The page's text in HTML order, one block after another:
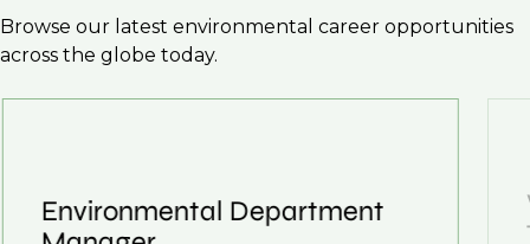
Browse our latest environmental career opportunities
across the globe today.
Environmental Department